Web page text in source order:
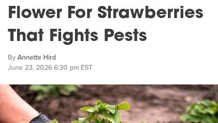
Flower For Strawberries
That Fights Pests
ByAnnette Hird
June 23, 2026 6:30 pm EST